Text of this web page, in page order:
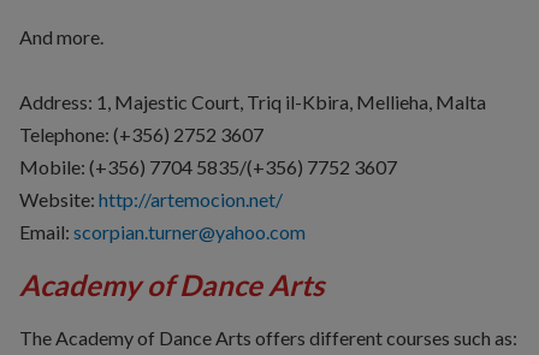
And more.
Address: 1, Majestic Court, Triq il-Kbira, Mellieha, Malta
Telephone: (+356) 2752 3607
Mobile: (+356) 7704 5835/(+356) 7752 3607
Website: http://artemocion.net/
Email: scorpian.turner@yahoo.com
Academy of Dance Arts
The Academy of Dance Arts offers different courses such as: